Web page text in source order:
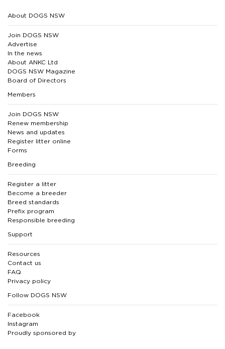
About DOGS NSW
Join DOGS NSW
Advertise
In the news
About ANKC Ltd
DOGS NSW Magazine
Board of Directors
Members
Join DOGS NSW
Renew membership
News and updates
Register litter online
Forms
Breeding
Register a litter
Become a breeder
Breed standards
Prefix program
Responsible breeding
Support
Resources
Contact us
FAQ
Privacy policy
Follow DOGS NSW
Facebook
Instagram
Proudly sponsored by